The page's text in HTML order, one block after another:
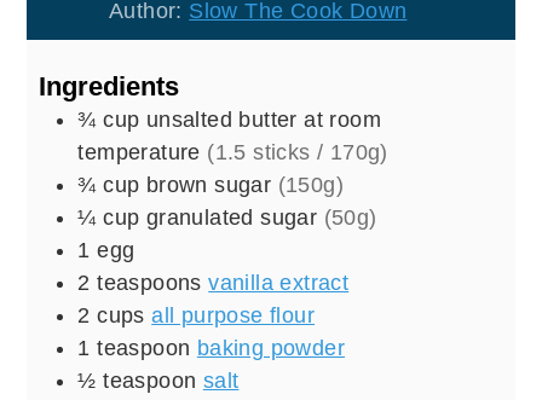
Author: Slow The Cook Down
Ingredients
¾ cup unsalted butter at room
temperature (1.5 sticks / 170g)
¾ cup brown sugar (150g)
¼ cup granulated sugar (50g)
1 egg
2 teaspoons vanilla extract
2 cups all purpose flour
1 teaspoon baking powder
½ teaspoon salt